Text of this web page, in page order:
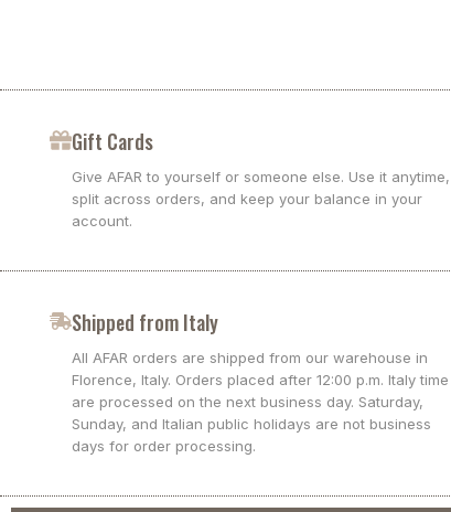
Gift Cards
Give AFAR to yourself or someone else. Use it anytime,
split across orders, and keep your balance in your
account.
Shipped from Italy
All AFAR orders are shipped from our warehouse in
Florence, Italy. Orders placed after 12:00 p.m. Italy time
are processed on the next business day. Saturday,
Sunday, and Italian public holidays are not business
days for order processing.